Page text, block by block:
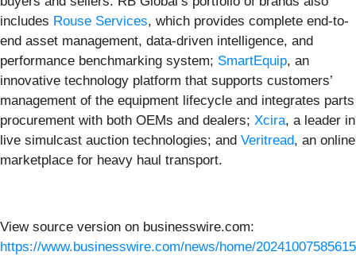
includes Rouse Services, which provides complete end-to-
end asset management, data-driven intelligence, and
performance benchmarking system; SmartEquip, an
innovative technology platform that supports customers’
management of the equipment lifecycle and integrates parts
procurement with both OEMs and dealers; Xcira, a leader in
live simulcast auction technologies; and Veritread, an online
marketplace for heavy haul transport.
View source version on businesswire.com:
https://www.businesswire.com/news/home/